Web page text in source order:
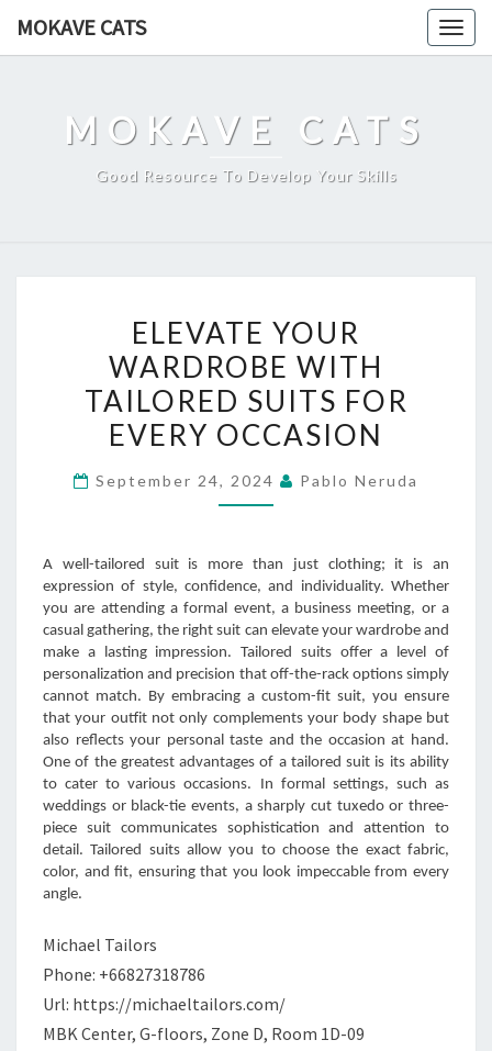
MOKAVE CATS
MOKAVE CATS
Good Resource To Develop Your Skills
YOUR
WARDROBE
WITH
TAILORED
FOR
ELEVATE YOUR
WARDROBE WITH
TAILORED SUITS FOR
EVERY OCCASION
September 24, 2024 Pablo Neruda
A well-tailored suit is more than just clothing; it is an
expression of style, confidence, and individuality. Whether
you are attending a formal event, a business meeting, or a
casual gathering, the right suit can elevate your wardrobe and
make a lasting impression. Tailored suits offer a level of
personalization and precision that off-the-rack options simply
cannot match. By embracing a custom-fit suit, you ensure
that your outfit not only complements your body shape but
also reflects your personal taste and the occasion at hand.
One of the greatest advantages of a tailored suit is its ability
to cater to various occasions. In formal settings, such as
weddings or black-tie events, a sharply cut tuxedo or three-
piece suit communicates sophistication and attention to
detail. Tailored suits allow you to choose the exact fabric,
color, and fit, ensuring that you look impeccable from every
angle.
Michael Tailors
Phone: +66827318786
Url: https://michaeltailors.com/
MBK Center, G-floors, Zone D, Room 1D-09